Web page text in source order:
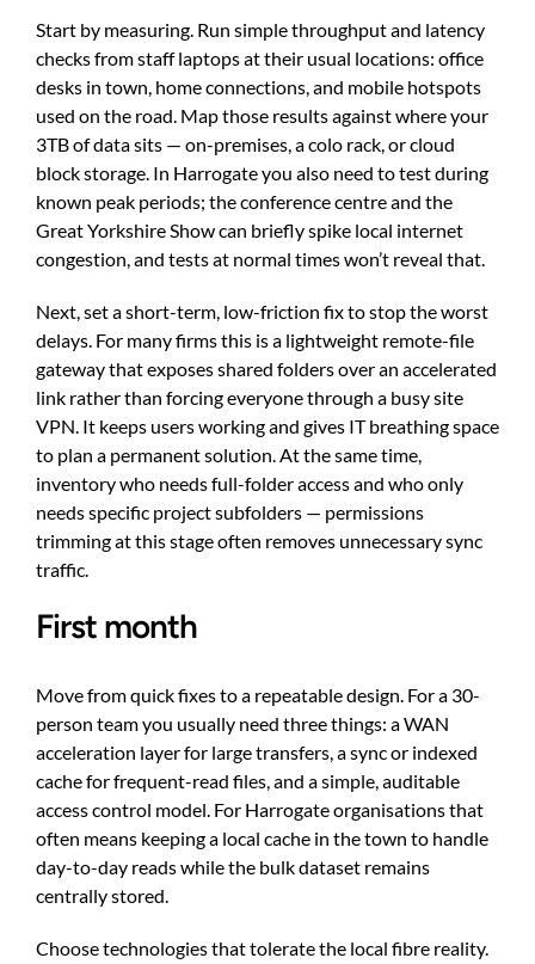
Start by measuring. Run simple throughput and latency
checks from staff laptops at their usual locations: office
desks in town, home connections, and mobile hotspots
used on the road. Map those results against where your
3TB of data sits — on-premises, a colo rack, or cloud
block storage. In Harrogate you also need to test during
known peak periods; the conference centre and the
Great Yorkshire Show can briefly spike local internet
congestion, and tests at normal times won’t reveal that.
Next, set a short-term, low-friction fix to stop the worst
delays. For many firms this is a lightweight remote-file
gateway that exposes shared folders over an accelerated
link rather than forcing everyone through a busy site
VPN. It keeps users working and gives IT breathing space
to plan a permanent solution. At the same time,
inventory who needs full-folder access and who only
needs specific project subfolders — permissions
trimming at this stage often removes unnecessary sync
traffic.
First month
Move from quick fixes to a repeatable design. For a 30-
person team you usually need three things: a WAN
acceleration layer for large transfers, a sync or indexed
cache for frequent-read files, and a simple, auditable
access control model. For Harrogate organisations that
often means keeping a local cache in the town to handle
day-to-day reads while the bulk dataset remains
centrally stored.
Choose technologies that tolerate the local fibre reality.